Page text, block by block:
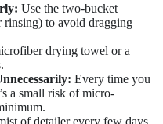
Use the two-bucket
rinsing) to avoid dragging
drying towel or a
Every time you
a small risk of micro-
of detailer every few days